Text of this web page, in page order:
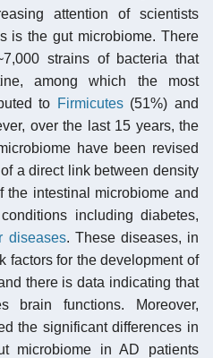
attention of scientists
is the gut microbiome. There
strains of bacteria that
among which the most
to Firmicutes(51%) and
over the last 15 years, the
have been revised
a direct link between density
the intestinal microbiome and
including diabetes,
diseases. These diseases, in
factors for the development of
there is data indicating that
brain functions. Moreover,
the significant differences in
microbiome in AD patients